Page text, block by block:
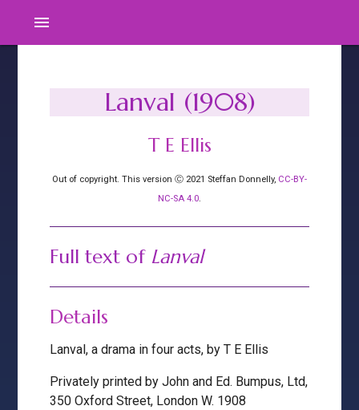
menu
Lanval (1908)
T E Ellis
Out of copyright. This version Ⓒ 2021 Steffan Donnelly, CC-BY-
NC-SA 4.0.
Full text of Lanval
Details
Lanval, a drama in four acts, by T E Ellis
Privately printed by John and Ed. Bumpus, Ltd,
350 Oxford Street, London W. 1908